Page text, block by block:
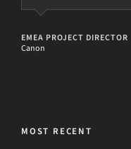
EMEA PROJECT DIRECTOR
Canon
UK Health Tech
MOST RECENT